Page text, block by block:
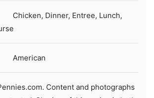
Chicken, Dinner, Entree, Lunch,
American